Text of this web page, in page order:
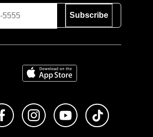
Subscribe
Download on the App Store
Like us on FacebookFollow us on Instagram
Subscribe to us on